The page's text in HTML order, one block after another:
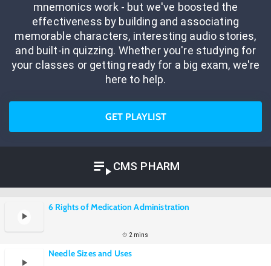
mnemonics work - but we've boosted the
effectiveness by building and associating
memorable characters, interesting audio stories,
and built-in quizzing. Whether you're studying for
your classes or getting ready for a big exam, we're
here to help.
GET PLAYLIST
CMS PHARM
6 Rights of Medication Administration
2 mins
Needle Sizes and Uses